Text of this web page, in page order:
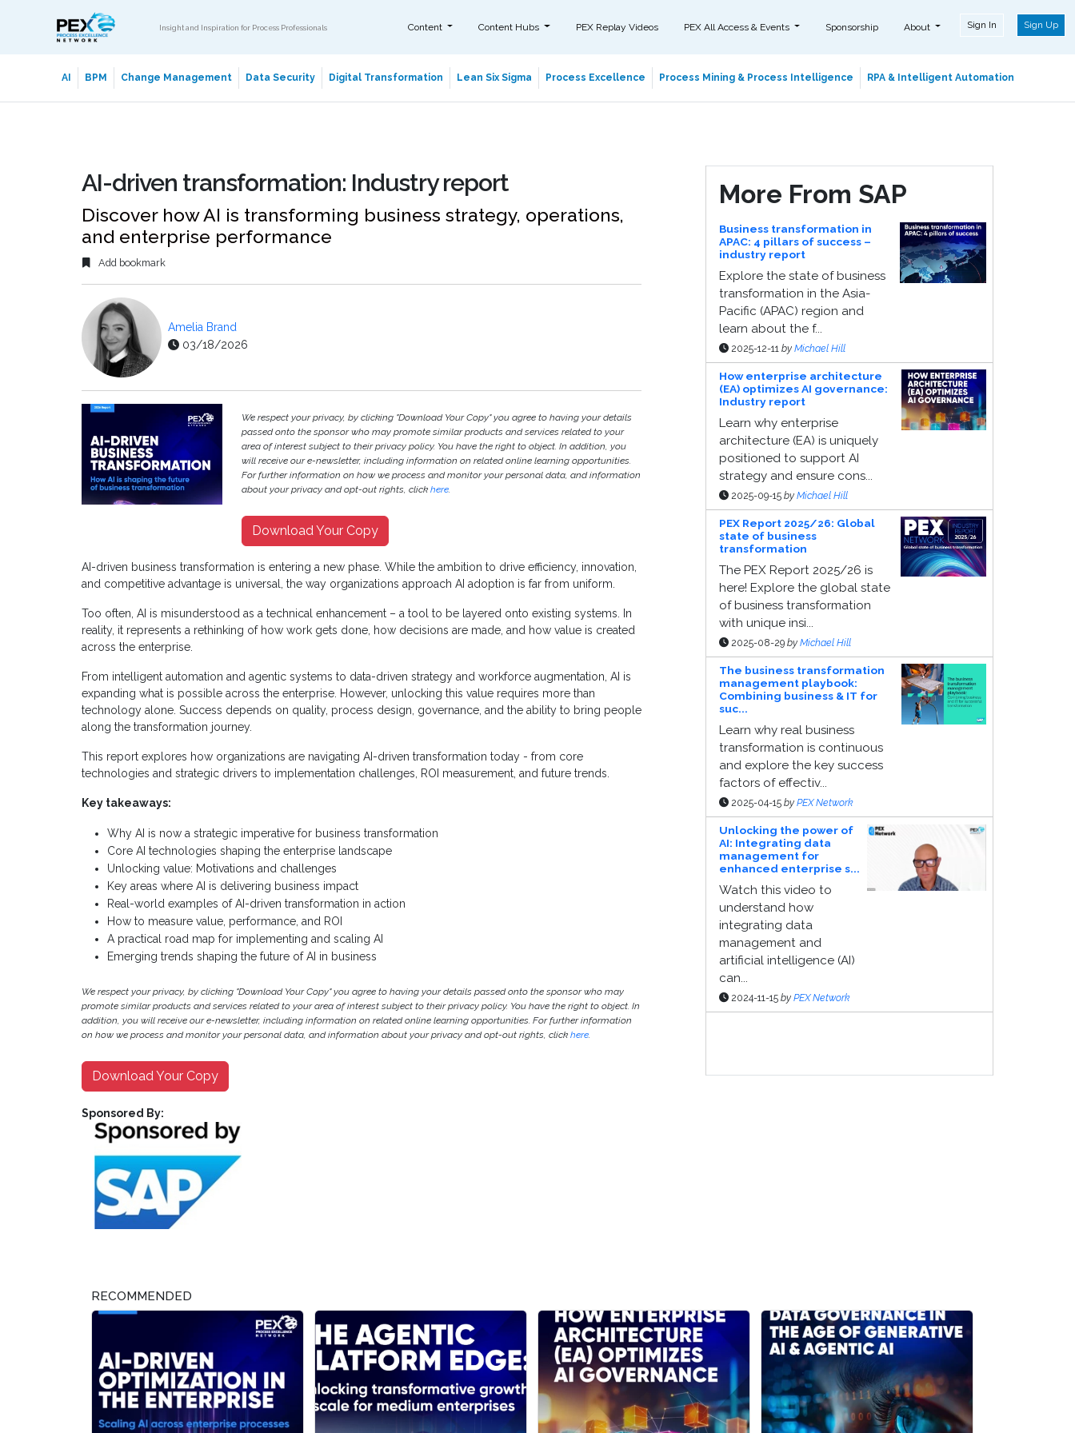
Insight and Inspiration for Process Professionals Content Content Hubs PEX Replay Videos PEX All Access & Events Sponsorship About Sign In Sign Up
AI BPM Change Management Data Security Digital Transformation Lean Six Sigma Process Excellence Process Mining & Process Intelligence RPA & Intelligent Automation
AI-driven transformation: Industry report
Discover how AI is transforming business strategy, operations,
and enterprise performance
Add bookmark
Amelia Brand
03/18/2026
We respect your privacy, by clicking "Download Your Copy" you agree to having your details
passed onto the sponsor who may promote similar products and services related to your
area of interest subject to their privacy policy. You have the right to object. In addition, you
will receive our e-newsletter, including information on related online learning opportunities.
For further information on how we process and monitor your personal data, and information
about your privacy and opt-out rights, click here.
Download Your Copy
AI-driven business transformation is entering a new phase. While the ambition to drive efficiency, innovation,
and competitive advantage is universal, the way organizations approach AI adoption is far from uniform.
Too often, AI is misunderstood as a technical enhancement – a tool to be layered onto existing systems. In
reality, it represents a rethinking of how work gets done, how decisions are made, and how value is created
across the enterprise.
From intelligent automation and agentic systems to data-driven strategy and workforce augmentation, AI is
expanding what is possible across the enterprise. However, unlocking this value requires more than
technology alone. Success depends on quality, process design, governance, and the ability to bring people
along the transformation journey.
This report explores how organizations are navigating AI-driven transformation today - from core
technologies and strategic drivers to implementation challenges, ROI measurement, and future trends.
Key takeaways:
Why AI is now a strategic imperative for business transformation
Core AI technologies shaping the enterprise landscape
Unlocking value: Motivations and challenges
Key areas where AI is delivering business impact
Real-world examples of AI-driven transformation in action
How to measure value, performance, and ROI
A practical road map for implementing and scaling AI
Emerging trends shaping the future of AI in business
We respect your privacy, by clicking "Download Your Copy" you agree to having your details passed onto the sponsor who may
promote similar products and services related to your area of interest subject to their privacy policy. You have the right to object. In
addition, you will receive our e-newsletter, including information on related online learning opportunities. For further information
on how we process and monitor your personal data, and information about your privacy and opt-out rights, click here.
Download Your Copy
Sponsored By:
More From SAP
Business transformation in
APAC: 4 pillars of success –
industry report
Explore the state of business
transformation in the Asia-
Pacific (APAC) region and
learn about the f...
2025-12-11 by Michael Hill
How enterprise architecture
(EA) optimizes AI governance:
Industry report
Learn why enterprise
architecture (EA) is uniquely
positioned to support AI
strategy and ensure cons...
2025-09-15 by Michael Hill
PEX Report 2025/26: Global
state of business
transformation
The PEX Report 2025/26 is
here! Explore the global state
of business transformation
with unique insi...
2025-08-29 by Michael Hill
The business transformation
management playbook:
Combining business & IT for
suc...
Learn why real business
transformation is continuous
and explore the key success
factors of effectiv...
2025-04-15 by PEX Network
Unlocking the power of
AI: Integrating data
management for
enhanced enterprise s...
Watch this video to
understand how
integrating data
management and
artificial intelligence (AI)
can...
2024-11-15 by PEX Network
RECOMMENDED